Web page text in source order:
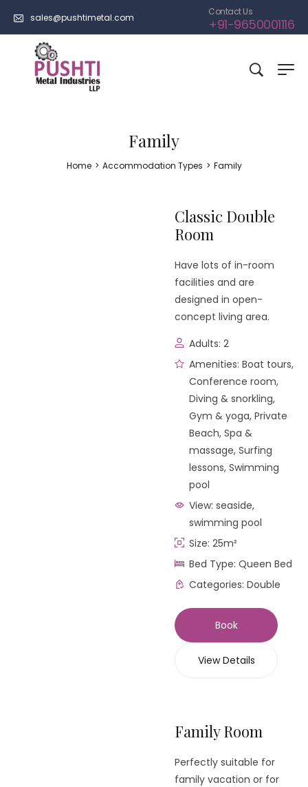
sales@pushtimetal.com
Contact Us
+91-9650001116
Family
Home > Accommodation Types > Family
Classic Double
Room
Have lots of in-room
facilities and are
designed in open-
concept living area.
Adults: 2
Amenities: Boat tours,
Conference room,
Diving & snorkling,
Gym & yoga, Private
Beach, Spa &
massage, Surfing
lessons, Swimming
pool
View: seaside,
swimming pool
Size: 25m²
Bed Type: Queen Bed
Categories: Double
Book
View Details
Family Room
Perfectly suitable for
family vacation or for